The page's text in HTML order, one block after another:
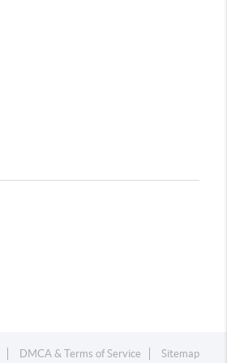
DMCA & Terms of Service Sitemap